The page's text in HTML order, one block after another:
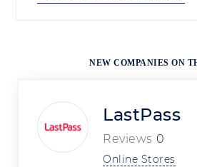
NEW COMPANIES ON
LastPass
Reviews 0
Online Stores